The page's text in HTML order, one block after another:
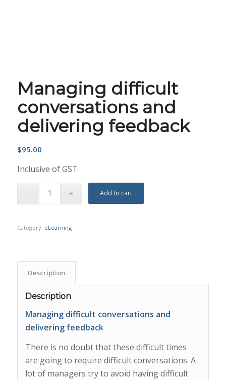
Managing difficult
conversations and
delivering feedback
$95.00
Inclusive of GST
Add to cart
Category: eLearning
Description
Description
Managing difficult conversations and
delivering feedback
There is no doubt that these difficult times
are going to require difficult conversations. A
lot of managers try to avoid having difficult